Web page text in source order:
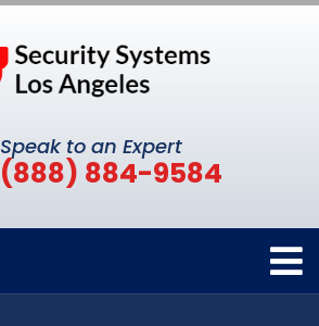
Speak to an Expert
(888) 884-9584